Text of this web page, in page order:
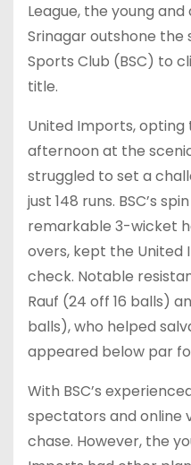
League, the young
Srinagar outshone the
Sports Club (BSC) to
title.
United Imports,
afternoon at the
struggled to set a
just 148 runs. BSC’s
remarkable 3-wicket
overs, kept the United
check. Notable
Rauf (24 off 16 balls)
balls), who helped
appeared below par
With BSC’s
spectators and online
chase. However, the